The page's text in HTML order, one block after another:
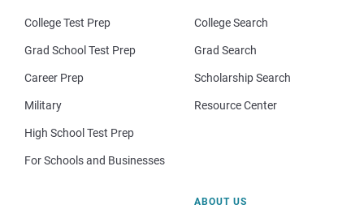
College Test Prep
Grad School Test Prep
Career Prep
Military
High School Test Prep
For Schools and Businesses
College Search
Grad Search
Scholarship Search
Resource Center
ABOUT US